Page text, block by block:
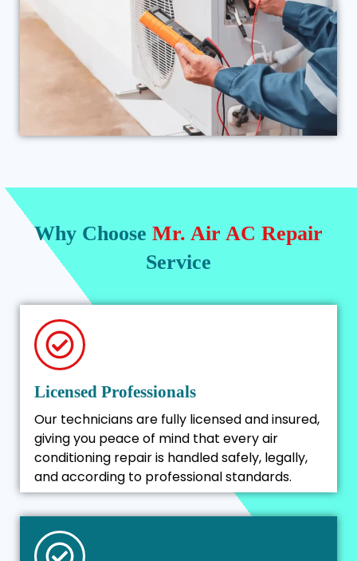
Why Choose Mr. Air AC Repair
Service
Licensed Professionals
Our technicians are fully licensed and insured,
giving you peace of mind that every air
conditioning repair is handled safely, legally,
and according to professional standards.